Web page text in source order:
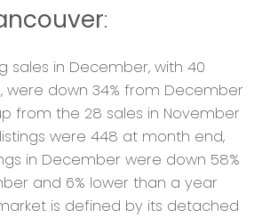
:
sales in December, with 40
were down 34% from December
from the 28 sales in November
were 448 at month end,
in December were down 58%
and 6% lower than a year
is defined by its detached